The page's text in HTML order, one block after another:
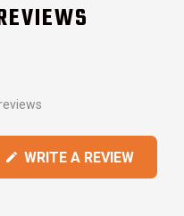
Rated
out
of
5
WRITE A REVIEW
IN